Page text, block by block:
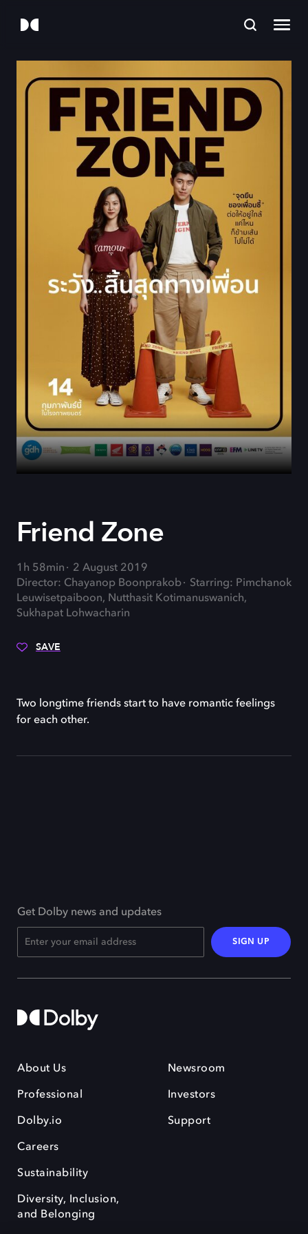
Friend Zone
1h 58min
2 August 2019
Director: Chayanop Boonprakob
Starring: Pimchanok
Leuwisetpaiboon, Nutthasit Kotimanuswanich,
Sukhapat Lohwacharin
SAVE
Two longtime friends start to have romantic feelings
for each other.
Get Dolby news and updates
SIGN UP
About Us
Professional
Dolby.io
Careers
Sustainability
Diversity, Inclusion,
and Belonging
Newsroom
Investors
Support